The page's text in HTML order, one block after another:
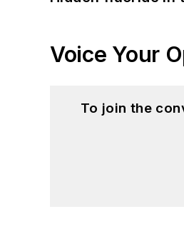
Voice Your
To join the